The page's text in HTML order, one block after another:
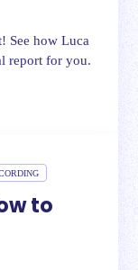
See how Luca
report for you.
to